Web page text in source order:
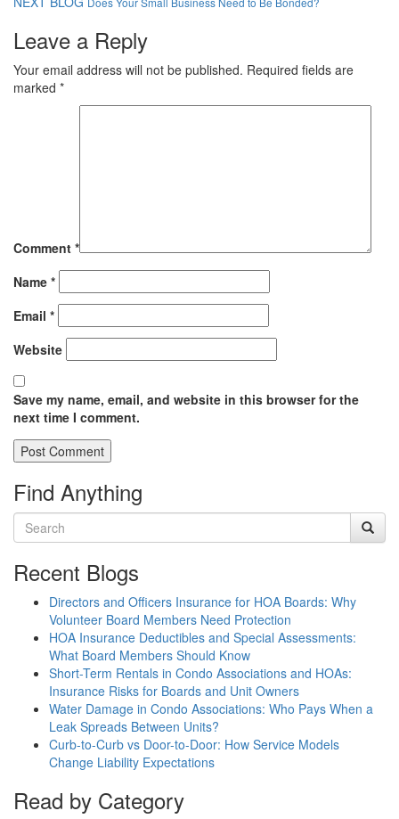
Leave a Reply
Your email address will not be published. Required fields are
marked *
Comment *
Name *
Email *
Website
Save my name, email, and website in this browser for the
next time I comment.
Find Anything
Recent Blogs
Directors and Officers Insurance for HOA Boards: Why
Volunteer Board Members Need Protection
HOA Insurance Deductibles and Special Assessments:
What Board Members Should Know
Short-Term Rentals in Condo Associations and HOAs:
Insurance Risks for Boards and Unit Owners
Water Damage in Condo Associations: Who Pays When a
Leak Spreads Between Units?
Curb-to-Curb vs Door-to-Door: How Service Models
Change Liability Expectations
Read by Category